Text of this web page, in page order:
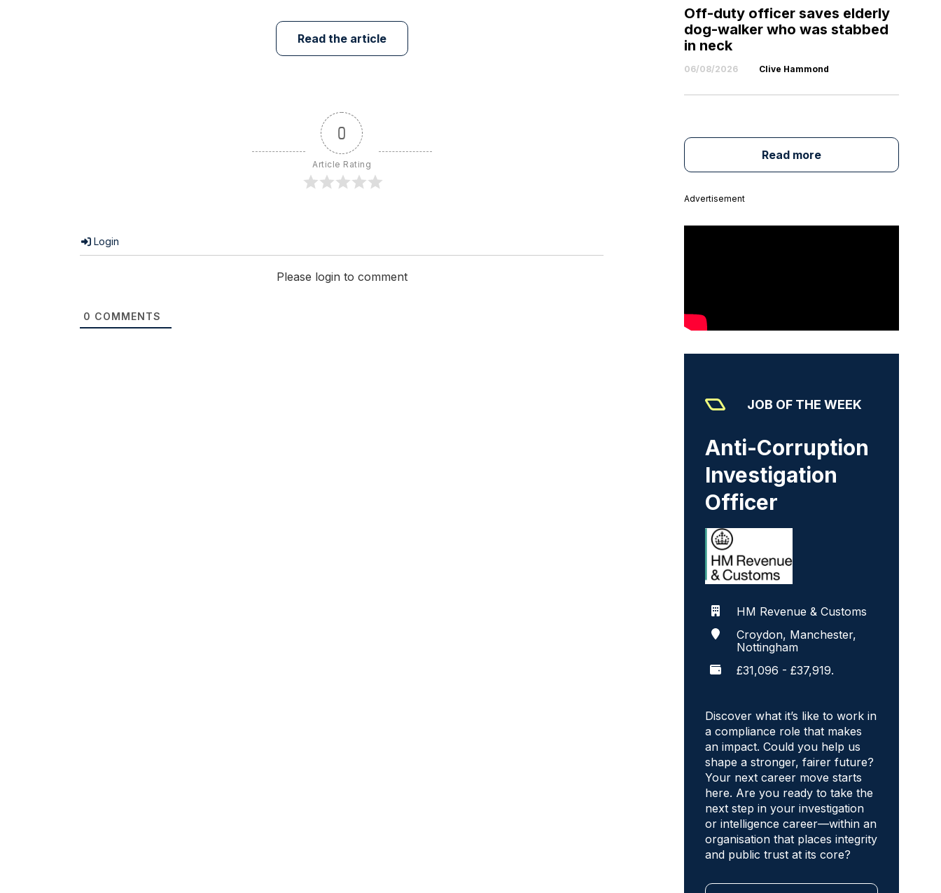
Read the article
0
Article Rating
Login
Please login to comment
0 COMMENTS
Off-duty officer saves elderly
dog-walker who was stabbed
in neck
06/08/2026 Clive Hammond
Read more
Advertisement
JOB OF THE WEEK
Anti-Corruption
Investigation
Officer
HM Revenue & Customs
Croydon, Manchester,
Nottingham
£31,096 - £37,919.
Discover what it’s like to work in
a compliance role that makes
an impact. Could you help us
shape a stronger, fairer future?
Your next career move starts
here. Are you ready to take the
next step in your investigation
or intelligence career—within an
organisation that places integrity
and public trust at its core?